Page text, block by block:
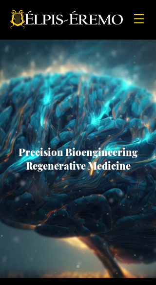
Precision Bioengineering
Regenerative Medicine